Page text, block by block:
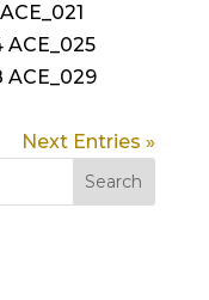
ACE_025
ACE_029
Next Entries »